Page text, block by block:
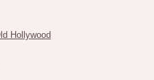
Hollywood